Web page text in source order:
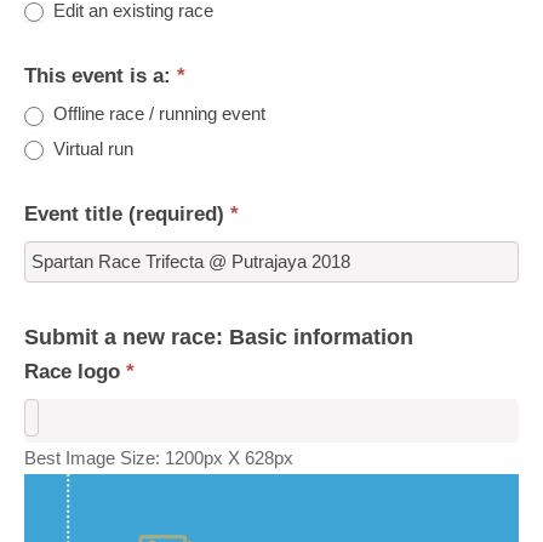
Edit an existing race
This event is a: *
Offline race / running event
Virtual run
Event title (required) *
Submit a new race: Basic information
Race logo *
Best Image Size: 1200px X 628px